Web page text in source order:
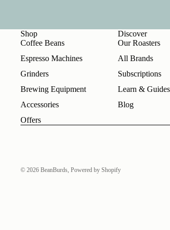
Shop
Coffee Beans
Espresso Machines
Grinders
Brewing Equipment
Accessories
Offers
Discover
Our Roasters
All Brands
Subscriptions
Learn & Guides
Blog
© 2026 BeanBurds, Powered by Shopify